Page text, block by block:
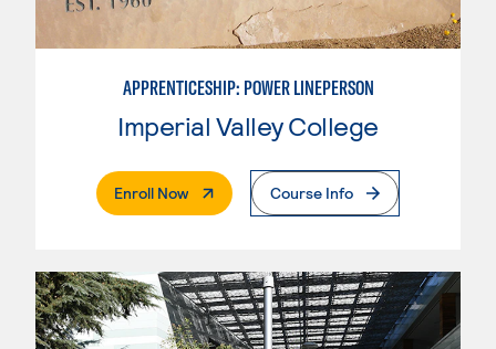
APPRENTICESHIP: POWER LINEPERSON
Imperial Valley College
Enroll Now. External PageCourse Info